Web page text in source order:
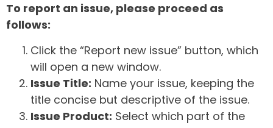
To report an issue, please proceed as
follows:
Click the “Report new issue” button, which
will open a new window.
Issue Title: Name your issue, keeping the
title concise but descriptive of the issue.
Issue Product: Select which part of the